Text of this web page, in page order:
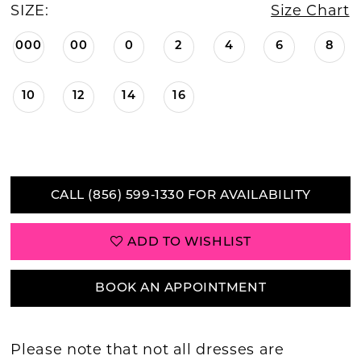
SIZE: Size Chart
000 00 0 2 4 6 8
10 12 14 16
CALL (856) 599‑1330 FOR AVAILABILITY
ADD TO WISHLIST
BOOK AN APPOINTMENT
Please note that not all dresses are